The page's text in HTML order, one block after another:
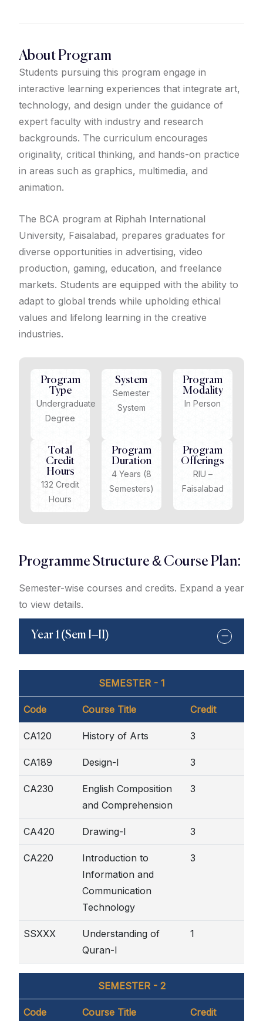
About Program
Students pursuing this program engage in
interactive learning experiences that integrate art,
technology, and design under the guidance of
expert faculty with industry and research
backgrounds. The curriculum encourages
originality, critical thinking, and hands-on practice
in areas such as graphics, multimedia, and
animation.
The BCA program at Riphah International
University, Faisalabad, prepares graduates for
diverse opportunities in advertising, video
production, gaming, education, and freelance
markets. Students are equipped with the ability to
adapt to global trends while upholding ethical
values and lifelong learning in the creative
industries.
Program
Type
Undergraduate
Degree
Total
Credit
Hours
132 Credit
Hours
System
Semester
System
Program
Duration
4 Years (8
Semesters)
Program
Modality
In Person
Program
Offerings
RIU –
Faisalabad
Programme Structure & Course Plan:
Semester-wise courses and credits. Expand a year
to view details.
Year 1 (Sem I–II)
SEMESTER - 1
Code Course Title Credit
CA120 History of Arts 3
CA189 Design-I 3
CA230
English Composition
and Comprehension
3
CA420 Drawing-I 3
CA220
Introduction to
Information and
Communication
Technology
3
SSXXX
Understanding of
Quran-I
1
SEMESTER - 2
Code Course Title Credit